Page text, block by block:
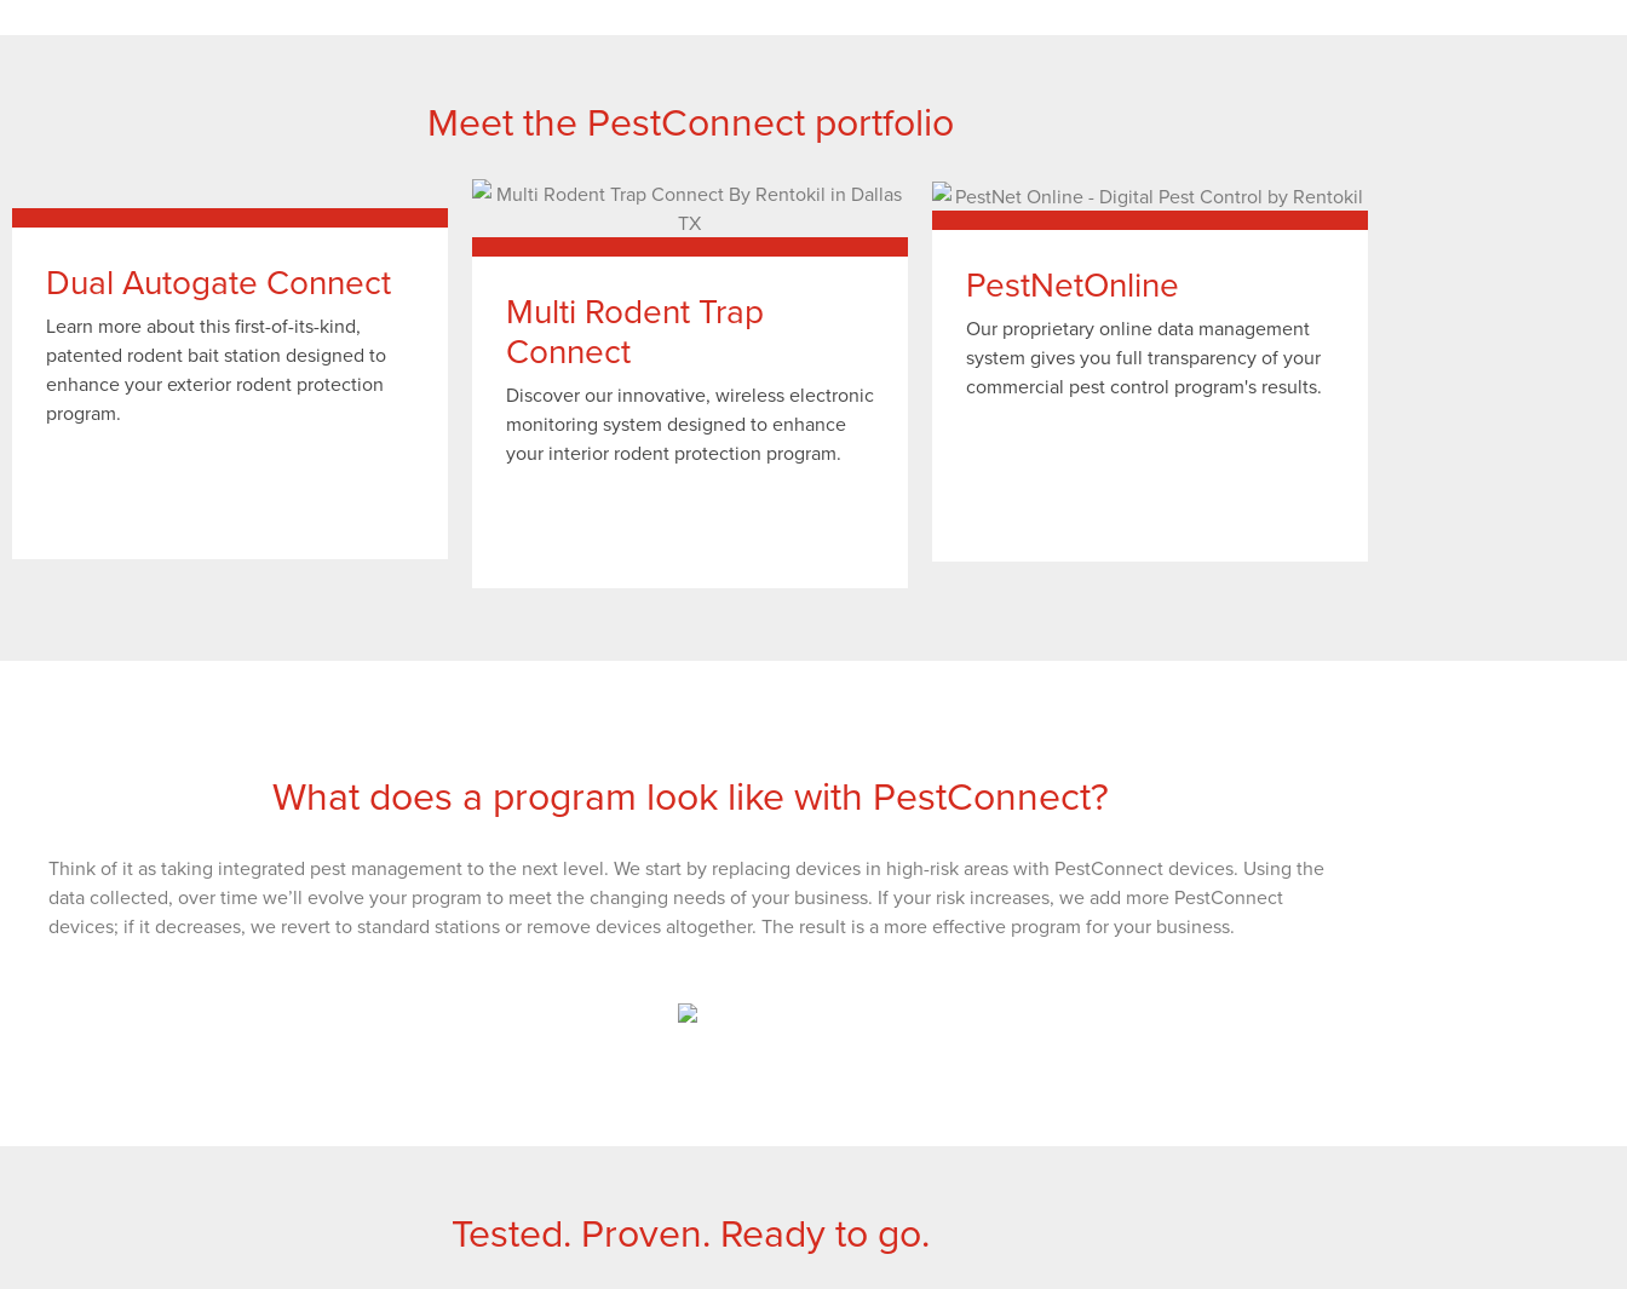
Meet the PestConnect portfolio
Dual Autogate Connect
Learn more about this first-of-its-kind,
patented rodent bait station designed to
enhance your exterior rodent protection
program.
Multi Rodent Trap
Connect
Discover our innovative, wireless electronic
monitoring system designed to enhance
your interior rodent protection program.
PestNetOnline
Our proprietary online data management
system gives you full transparency of your
commercial pest control program's results.
What does a program look like with PestConnect?
Think of it as taking integrated pest management to the next level. We start by replacing devices in high-risk areas with PestConnect devices. Using the
data collected, over time we’ll evolve your program to meet the changing needs of your business. If your risk increases, we add more PestConnect
devices; if it decreases, we revert to standard stations or remove devices altogether. The result is a more effective program for your business.
Tested. Proven. Ready to go.